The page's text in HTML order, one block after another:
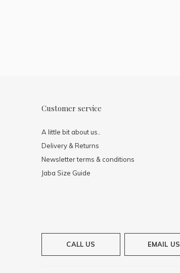
Customer service
A little bit about us..
Delivery & Returns
Newsletter terms & conditions
Jaba Size Guide
CALL US EMAIL US